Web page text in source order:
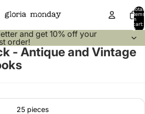
Total
items
in
cart:
0
and get 10% off your
order!
- Antique and Vintage
25 pieces